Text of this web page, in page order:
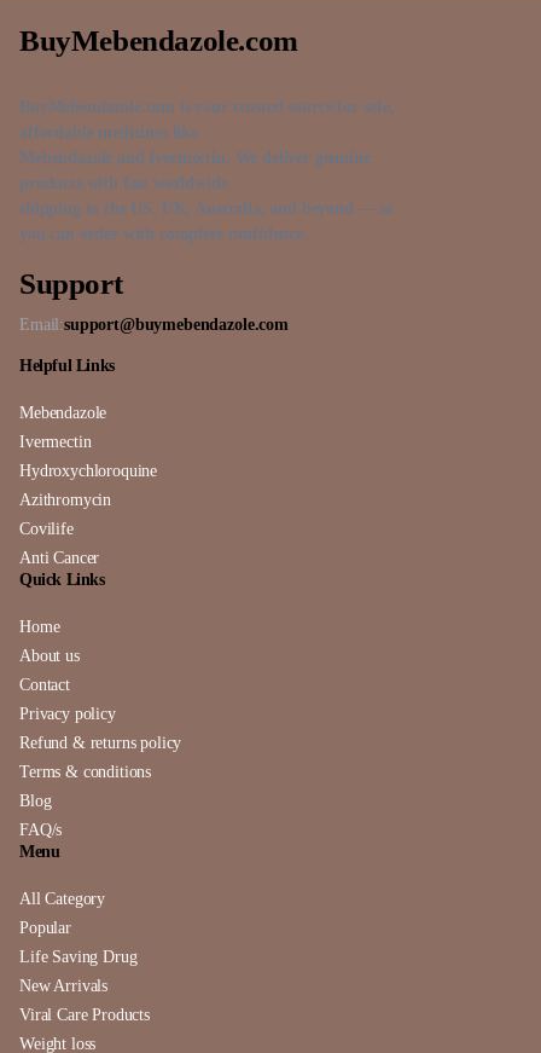
BuyMebendazole.com
BuyMebendazole.com is your trusted source for safe,
affordable medicines like
Mebendazole and Ivermectin. We deliver genuine
products with fast worldwide
shipping to the US, UK, Australia, and beyond — so
you can order with complete confidence.
Support
Email:support@buymebendazole.com
Helpful Links
Mebendazole
Ivermectin
Hydroxychloroquine
Azithromycin
Covilife
Anti Cancer
Quick Links
Home
About us
Contact
Privacy policy
Refund & returns policy
Terms & conditions
Blog
FAQ/s
Menu
All Category
Popular
Life Saving Drug
New Arrivals
Viral Care Products
Weight loss